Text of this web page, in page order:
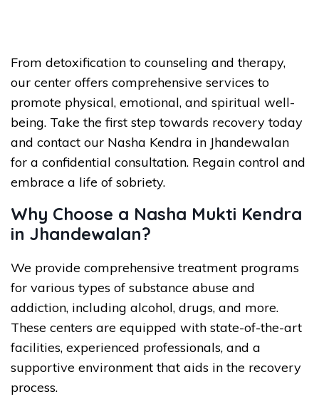
From detoxification to counseling and therapy,
our center offers comprehensive services to
promote physical, emotional, and spiritual well-
being. Take the first step towards recovery today
and contact our Nasha Kendra in Jhandewalan
for a confidential consultation. Regain control and
embrace a life of sobriety.
Why Choose a Nasha Mukti Kendra
in Jhandewalan?
We provide comprehensive treatment programs
for various types of substance abuse and
addiction, including alcohol, drugs, and more.
These centers are equipped with state-of-the-art
facilities, experienced professionals, and a
supportive environment that aids in the recovery
process.